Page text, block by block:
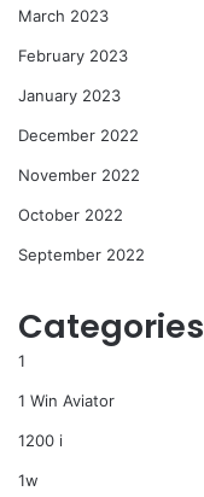
March 2023
February 2023
January 2023
December 2022
November 2022
October 2022
September 2022
Categories
1
1 Win Aviator
1200 i
1w